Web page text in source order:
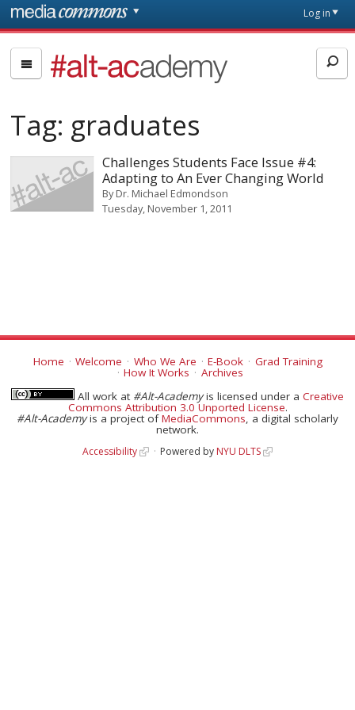
Skip to main content
page
Log in
#alt-
academy:
Academic
Careers
Tag: graduates
Challenges Students Face Issue #4:
Adapting to An Ever Changing World
ByDr. Michael Edmondson
Tuesday, November 1, 2011
Home Welcome Who We Are E-Book Grad Training
How It Works
Archives
All work at #Alt-Academyis licensed under a Creative
Commons Attribution 3.0 Unported License.
#Alt-Academyis a project ofMediaCommons, a digital scholarly
network.
Accessibility Powered by NYU DLTS